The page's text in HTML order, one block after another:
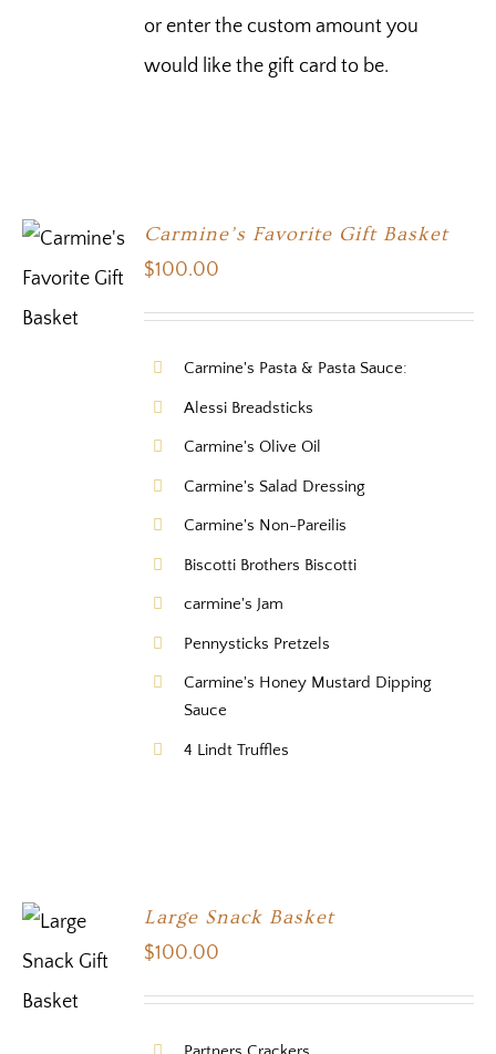
or enter the custom amount you
would like the gift card to be.
OPTIONS
Carmine’s Favorite Gift Basket
$100.00
Carmine's Pasta & Pasta Sauce:
Alessi Breadsticks
Carmine's Olive Oil
Carmine's Salad Dressing
Carmine's Non-Pareilis
Biscotti Brothers Biscotti
carmine's Jam
Pennysticks Pretzels
Carmine's Honey Mustard Dipping
Sauce
4 Lindt Truffles
SELECT
Large Snack Basket
$100.00